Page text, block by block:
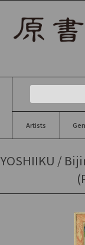
Artists
YOSHIIKU /